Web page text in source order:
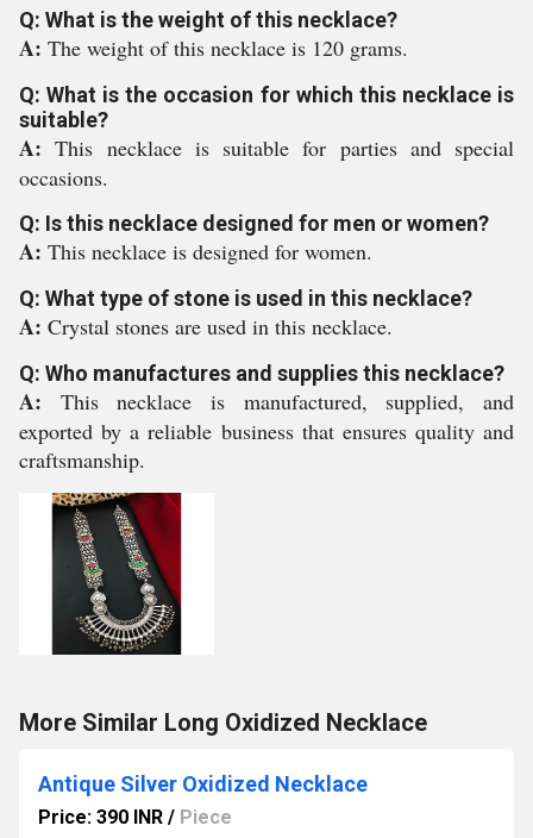
Q: What is the weight of this necklace?
A: The weight of this necklace is 120 grams.
Q: What is the occasion for which this necklace is
suitable?
A:This necklace is suitable for parties and special
occasions.
Q: Is this necklace designed for men or women?
A: This necklace is designed for women.
Q: What type of stone is used in this necklace?
A: Crystal stones are used in this necklace.
Q: Who manufactures and supplies this necklace?
A: This necklace is manufactured, supplied, and
exported by a reliable business that ensures quality and
craftsmanship.
More Similar Long Oxidized Necklace
Antique Silver Oxidized Necklace
Price: 390 INR / Piece